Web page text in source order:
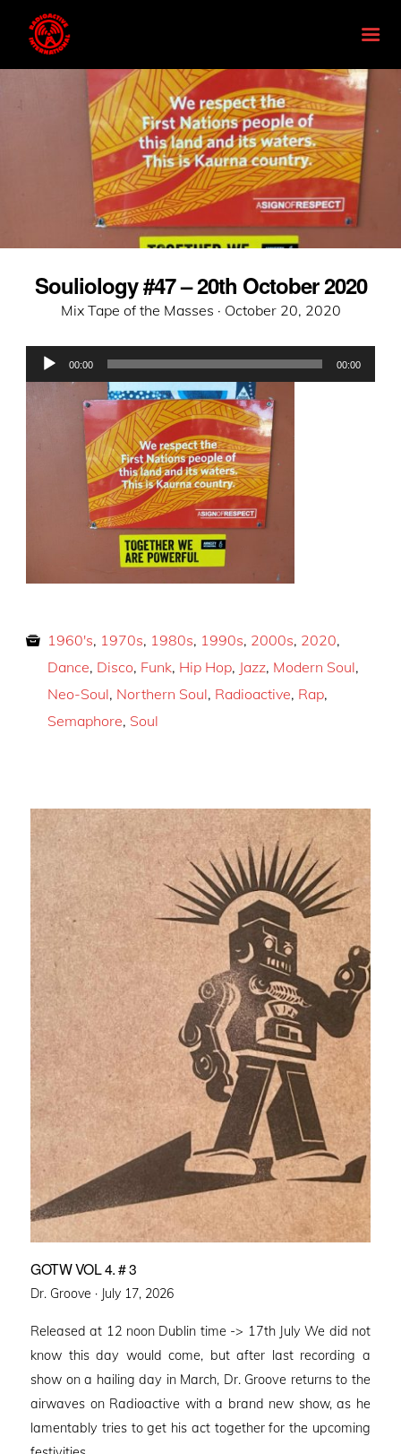
Souliology #47 – 20th October 2020
Mix Tape of the Masses · Posted
October 20, 2020
Audio
Player
00:00 00:00
1960's, 1970s, 1980s, 1990s, 2000s, 2020,
Dance, Disco, Funk, Hip Hop, Jazz, Modern Soul,
Neo-Soul, Northern Soul, Radioactive, Rap,
Semaphore, Soul
GOTW VOL 4. # 3
Dr. Groove · Posted
July 17, 2026
Released at 12 noon Dublin time -> 17th July We did not
know this day would come, but after last recording a
show on a hailing day in March, Dr. Groove returns to the
airwaves on Radioactive with a brand new show, as he
lamentably tries to get his act together for the upcoming